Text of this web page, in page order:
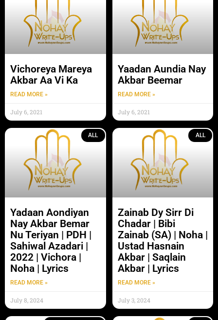
Vichoreya Mareya
Akbar Aa Vi Ka
READ MORE »
July 6, 2021
Yaadan Aundia Nay
Akbar Beemar
READ MORE »
July 6, 2021
ALL
Yadaan Aondiyan
Nay Akbar Bemar
Nu Teriyan | PDH |
Sahiwal Azadari |
2022 | Vichora |
Noha | Lyrics
READ MORE »
July 8, 2024
ALL
Zainab Dy Sirr Di
Chadar | Bibi
Zainab (SA) | Noha |
Ustad Hasnain
Akbar | Saqlain
Akbar | Lyrics
READ MORE »
July 3, 2024